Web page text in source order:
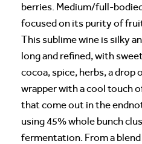
berries. Medium/full-
focused on its purity of
This sublime wine is silky
long and refined, with
cocoa, spice, herbs, a drop
wrapper with a cool touch
that come out in the
using 45% whole bunch
fermentation. From a